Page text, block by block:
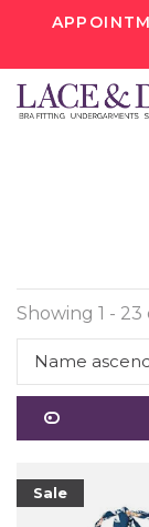
Showing 1 - 23
Name
Sale